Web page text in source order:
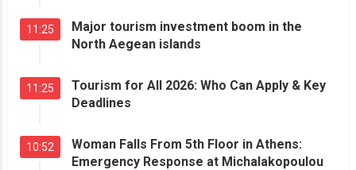
11:25
Major tourism investment boom in the
North Aegean islands
11:25
Tourism for All 2026: Who Can Apply & Key
Deadlines
10:52
Woman Falls From 5th Floor in Athens:
Emergency Response at Michalakopoulou